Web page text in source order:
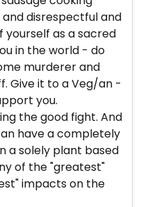
disrespectful and
yourself as a sacred
in the world - do
murderer and
Give it to a Veg/an -
you.
the good fight. And
have a completely
a solely plant based
of the "greatest"
impacts on the